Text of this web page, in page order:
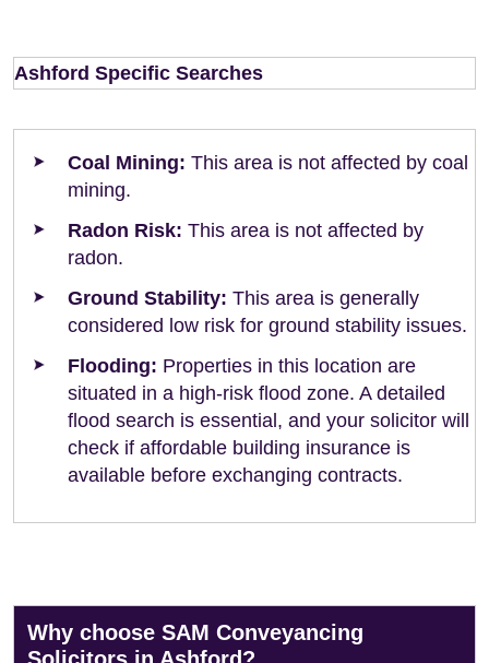
Ashford Specific Searches
Coal Mining: This area is not affected by coal
mining.
Radon Risk: This area is not affected by
radon.
Ground Stability: This area is generally
considered low risk for ground stability issues.
Flooding: Properties in this location are
situated in a high-risk flood zone. A detailed
flood search is essential, and your solicitor will
check if affordable building insurance is
available before exchanging contracts.
Why choose SAM Conveyancing